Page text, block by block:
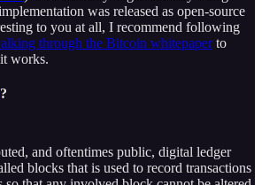
was released as open-source
to you at all, I recommend following
through the Bitcoin whitepaperto
works.
?
and oftentimes public, digital ledger
blocks that is used to record transactions